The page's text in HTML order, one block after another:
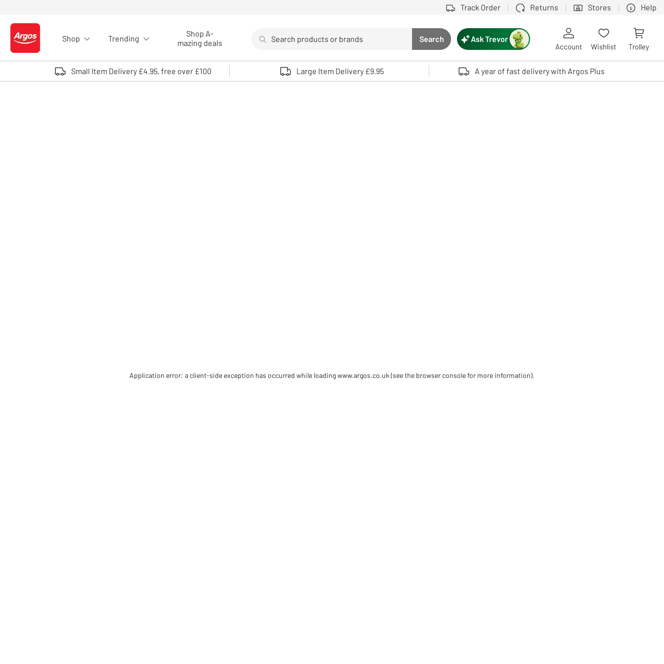
Track Order Returns Stores Help
Logo - go to homepage
Shop Trending
Shop A-
mazing deals
Search button
Search
Use up and down arrows to review and enter to select. Touch device users, explore by touch or with swipe gestures.
Ask Trevor
Account Wishlist Trolley
Small Item Delivery £4.95, free over £100 Large Item Delivery £9.95 A year of fast delivery with Argos Plus
Application error: a client-side exception has occurred while loadingwww.argos.co.uk (see the browser console for more information).